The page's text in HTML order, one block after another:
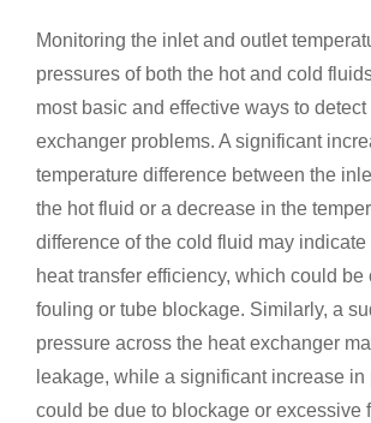
Monitoring the inlet and outlet
pressures of both the hot and cold
most basic and effective ways to detect
exchanger problems. A significant
temperature difference between the
the hot fluid or a decrease in the
difference of the cold fluid may
heat transfer efficiency, which could be
fouling or tube blockage. Similarly, a
pressure across the heat exchanger
leakage, while a significant increase in
could be due to blockage or excessive